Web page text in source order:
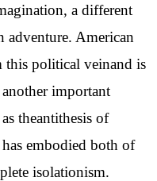
a different
adventure. American
political veinand is
important
theantithesis of
embodied both of
isolationism.